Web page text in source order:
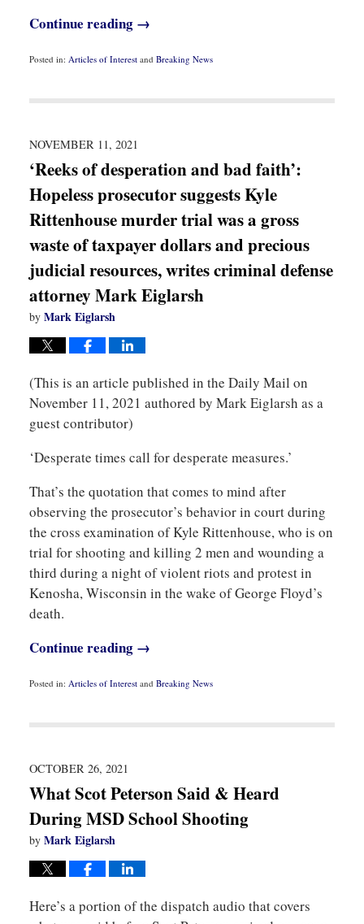
Continue reading →
Posted in: Articles of Interestand Breaking News
NOVEMBER 11, 2021
‘Reeks of desperation and bad faith’:
Hopeless prosecutor suggests Kyle
Rittenhouse murder trial was a gross
waste of taxpayer dollars and precious
judicial resources, writes criminal defense
attorney Mark Eiglarsh
by Mark Eiglarsh
(This is an article published in the Daily Mail on
November 11, 2021 authored by Mark Eiglarsh as a
guest contributor)
‘Desperate times call for desperate measures.’
That’s the quotation that comes to mind after
observing the prosecutor’s behavior in court during
the cross examination of Kyle Rittenhouse, who is on
trial for shooting and killing 2 men and wounding a
third during a night of violent riots and protest in
Kenosha, Wisconsin in the wake of George Floyd’s
death.
Continue reading →
Posted in: Articles of Interestand Breaking News
OCTOBER 26, 2021
What Scot Peterson Said & Heard
During MSD School Shooting
by Mark Eiglarsh
Here’s a portion of the dispatch audio that covers